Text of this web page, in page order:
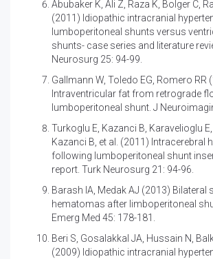
Abubaker K, Ali Z, Raza K, Bolger C,
(2011) Idiopathic intracranial
lumboperitoneal shunts versus
shunts- case series and literature
Neurosurg 25: 94-99.
Gallmann W, Toledo EG, Romero RR
Intraventricular fat from retrograde
lumboperitoneal shunt. J
Turkoglu E, Kazanci B, Karavelioglu E,
Kazanci B, et al. (2011) Intracerebral
following lumboperitoneal shunt
report. Turk Neurosurg 21: 94-96.
Barash IA, Medak AJ (2013) Bilateral
hematomas after limboperitoneal
Emerg Med 45: 178-181.
Beri S, Gosalakkal JA, Hussain N,
(2009) Idiopathic intracranial